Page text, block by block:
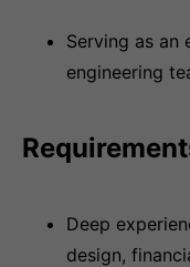
Serving as an
engineering
Deep
design,